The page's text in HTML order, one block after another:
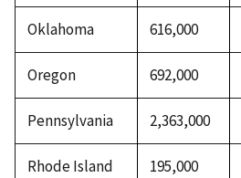
Oklahoma 616,000
Oregon 692,000
Pennsylvania 2,363,000
Rhode Island 195,000